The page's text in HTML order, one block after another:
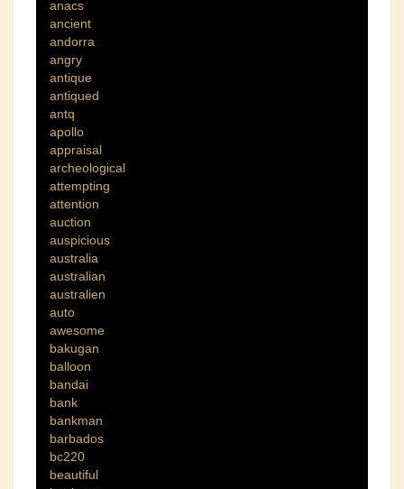
anacs
ancient
andorra
angry
antique
antiqued
antq
apollo
appraisal
archeological
attempting
attention
auction
auspicious
australia
australian
australien
auto
awesome
bakugan
balloon
bandai
bank
bankman
barbados
bc220
beautiful